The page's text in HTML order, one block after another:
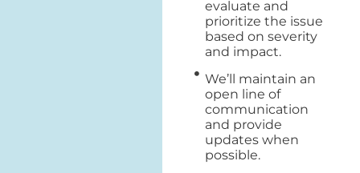
evaluate and
prioritize the issue
based on severity
and impact.
We’ll maintain an
open line of
communication
and provide
updates when
possible.